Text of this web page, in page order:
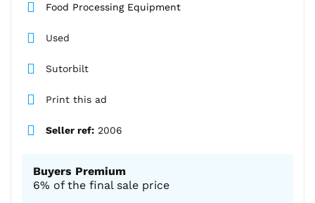
Food Processing Equipment
Used
Sutorbilt
Print this ad
Seller ref: 2006
Buyers Premium
6% of the final sale price